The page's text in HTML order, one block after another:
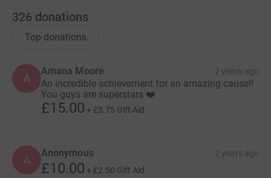
326 donations
Top donations
A
Amana Moore 2 years ago
An incredible achievement for an amazing cause!!
You guys are superstars ❤️
£15.00 + £3.75 Gift Aid
A Anonymous 2 years ago
£10.00 + £2.50 Gift Aid